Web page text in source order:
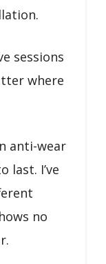
sessions
where
anti-wear
last. I’ve
no